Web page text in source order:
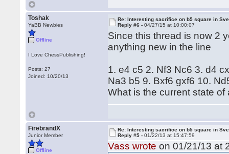
Toshak
YaBB Newbies
Offline
I Love ChessPublishing!
Posts: 27
Joined: 10/20/13
Re: Interesting sacrifice on b5 square in
Reply #6 -04/27/15 at 10:00:07
Since this thread is now 2
anything new in the line
1. e4 c5 2. Nf3 Nc6 3. d4
Na3 b5 9. Bxf6 gxf6 10.
What is the current state
FirebrandX
Junior Member
Offline
Re: Interesting sacrifice on b5 square in
Reply #5 -01/22/13 at 15:47:59
Vass wrote on 01/21/13 at